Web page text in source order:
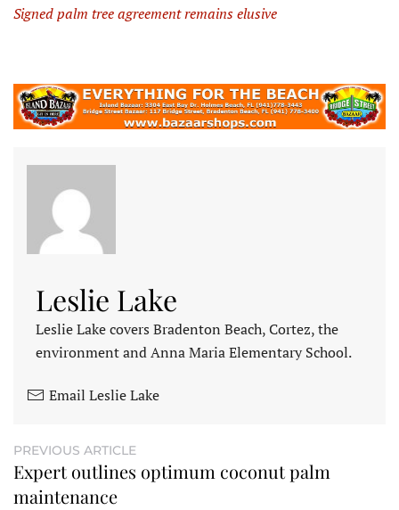
Signed palm tree agreement remains elusive
Leslie Lake
Leslie Lake covers Bradenton Beach, Cortez, the
environment and Anna Maria Elementary School.
Email Leslie Lake
PREVIOUS ARTICLE
Expert outlines optimum coconut palm
maintenance